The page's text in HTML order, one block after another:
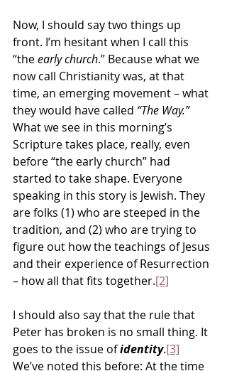
Now, I should say two things up
front. I’m hesitant when I call this
“the early church.” Because what we
now call Christianity was, at that
time, an emerging movement – what
they would have called “The Way.”
What we see in this morning’s
Scripture takes place, really, even
before “the early church” had
started to take shape. Everyone
speaking in this story is Jewish. They
are folks (1) who are steeped in the
tradition, and (2) who are trying to
figure out how the teachings of Jesus
and their experience of Resurrection
– how all that fits together.[2]
I should also say that the rule that
Peter has broken is no small thing. It
goes to the issue of identity.[3]
We’ve noted this before: At the time